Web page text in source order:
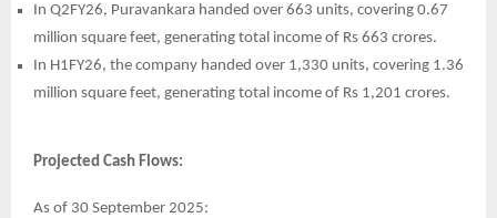
In Q2FY26, Puravankara handed over 663 units, covering 0.67
million square feet, generating total income of Rs 663 crores.
In H1FY26, the company handed over 1,330 units, covering 1.36
million square feet, generating total income of Rs 1,201 crores.
Projected Cash Flows:
As of 30 September 2025: